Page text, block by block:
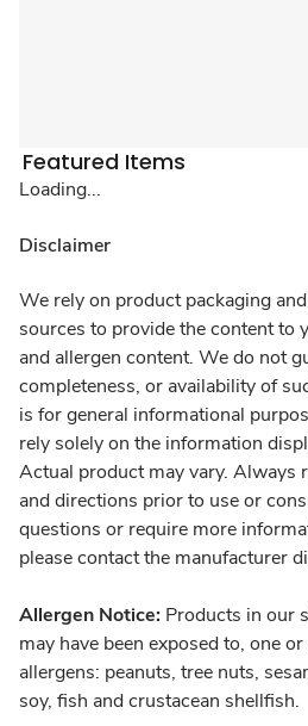
Featured Items
Loading...
Disclaimer
We rely on product packaging
sources to provide the content to
and allergen content. We do not
completeness, or availability of
is for general informational
rely solely on the information
Actual product may vary. Always
and directions prior to use or
questions or require more
please contact the manufacturer
Allergen Notice: Products in our
may have been exposed to, one
allergens: peanuts, tree nuts,
soy, fish and crustacean shellfish.